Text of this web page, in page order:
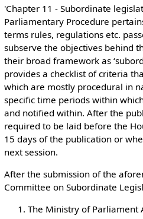
'Chapter 11 - Subordinate
Parliamentary Procedure
terms rules, regulations etc.
subserve the objectives behind
their broad framework as
provides a checklist of criteria
which are mostly procedural in
specific time periods within
and notified within. After the
required to be laid before the
15 days of the publication or
next session.
After the submission of the
Committee on Subordinate
The Ministry of Parliament